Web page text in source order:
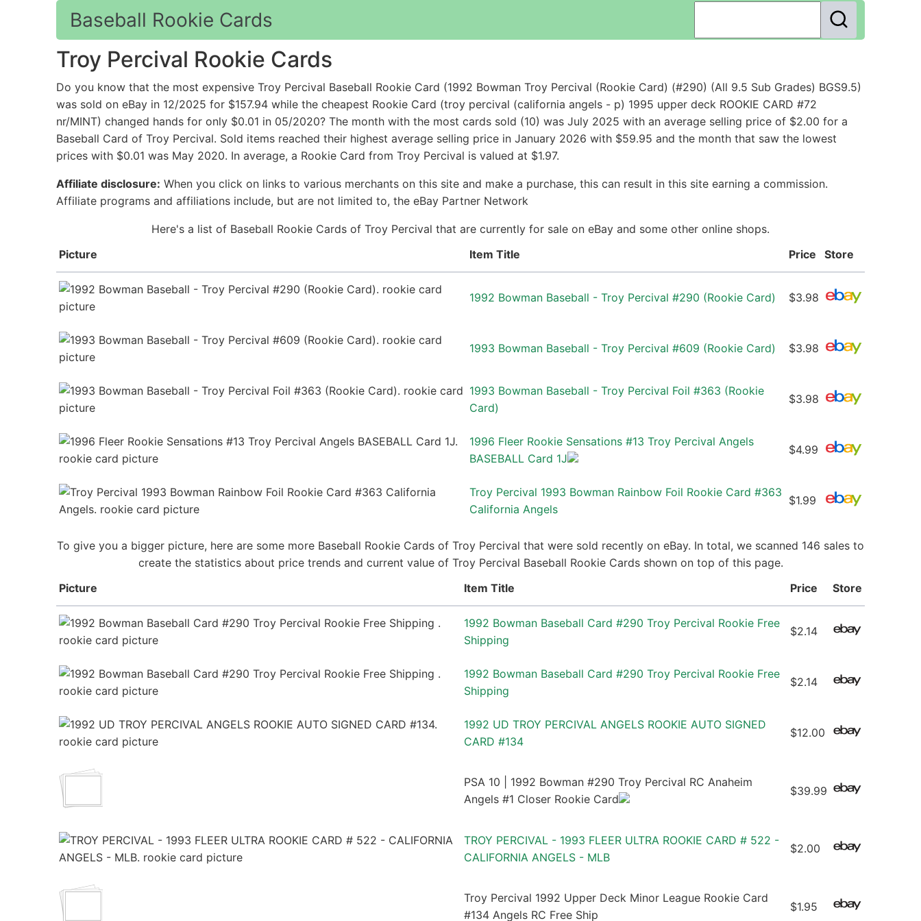
Baseball Rookie Cards
Troy Percival Rookie Cards
Do you know that the most expensive Troy Percival Baseball Rookie Card (1992 Bowman Troy Percival (Rookie Card) (#290) (All 9.5 Sub Grades) BGS9.5)
was sold on eBay in 12/2025 for $157.94 while the cheapest Rookie Card (troy percival (california angels - p) 1995 upper deck ROOKIE CARD #72
nr/MINT) changed hands for only $0.01 in 05/2020? The month with the most cards sold (10) was July 2025 with an average selling price of $2.00 for a
Baseball Card of Troy Percival. Sold items reached their highest average selling price in January 2026 with $59.95 and the month that saw the lowest
prices with $0.01 was May 2020. In average, a Rookie Card from Troy Percival is valued at $1.97.
Affiliate disclosure: When you click on links to various merchants on this site and make a purchase, this can result in this site earning a commission.
Affiliate programs and affiliations include, but are not limited to, the eBay Partner Network
Here's a list of Baseball Rookie Cards of Troy Percival that are currently for sale on eBay and some other online shops.
Picture
Item Title Price Store
1992 Bowman Baseball - Troy Percival #290 (Rookie Card) $3.98
1993 Bowman Baseball - Troy Percival #609 (Rookie Card) $3.98
1993 Bowman Baseball - Troy Percival Foil #363 (Rookie
Card)
$3.98
1996 Fleer Rookie Sensations #13 Troy Percival Angels
BASEBALL Card 1J
$4.99
Troy Percival 1993 Bowman Rainbow Foil Rookie Card #363
California Angels
$1.99
To give you a bigger picture, here are some more Baseball Rookie Cards of Troy Percival that were sold recently on eBay. In total, we scanned 146 sales to
create the statistics about price trends and current value of Troy Percival Baseball Rookie Cards shown on top of this page.
Picture
Item Title Price Store
1992 Bowman Baseball Card #290 Troy Percival Rookie Free
Shipping
$2.14
1992 Bowman Baseball Card #290 Troy Percival Rookie Free
Shipping
$2.14
1992 UD TROY PERCIVAL ANGELS ROOKIE AUTO SIGNED
CARD #134
$12.00
PSA 10 | 1992 Bowman #290 Troy Percival RC Anaheim
Angels #1 Closer Rookie Card
$39.99
TROY PERCIVAL - 1993 FLEER ULTRA ROOKIE CARD # 522 -
CALIFORNIA ANGELS - MLB
$2.00
Troy Percival 1992 Upper Deck Minor League Rookie Card
#134 Angels RC Free Ship
$1.95